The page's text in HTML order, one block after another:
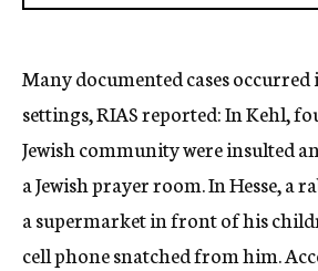
Many documented cases occurred
settings, RIAS reported: In Kehl,
Jewish community were insulted
a Jewish prayer room. In Hesse, a
a supermarket in front of his
cell phone snatched from him.